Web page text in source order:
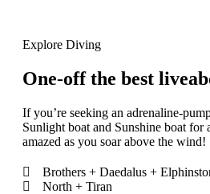
Explore Diving
One-off the best
If you’re seeking an adrenaline-
Sunlight boat and Sunshine boat for
amazed as you soar above the wind!
Brothers + Daedalus +
North + Tiran